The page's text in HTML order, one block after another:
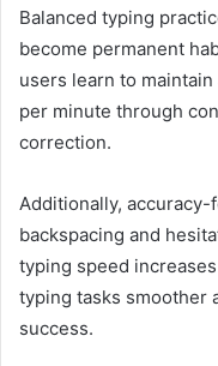
Balanced typing
become permanent
users learn to
per minute through
correction.
Additionally,
backspacing and
typing speed
typing tasks smoother
success.